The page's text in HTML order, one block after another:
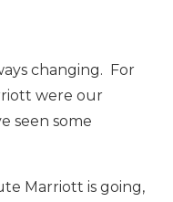
changing. For
were our
seen some
Marriott is going,